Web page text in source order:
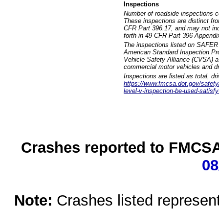
Inspections
Number of roadside inspections
These inspections are distinct
CFR Part 396.17, and may not
forth in 49 CFR Part 396
The inspections listed on
American Standard Inspection
Vehicle Safety Alliance (CVSA)
commercial motor vehicles and
Inspections are listed as total,
https://www.fmcsa.dot.gov/
level-v-inspection-be-used-
Crashes reported to
Note: Crashes listed